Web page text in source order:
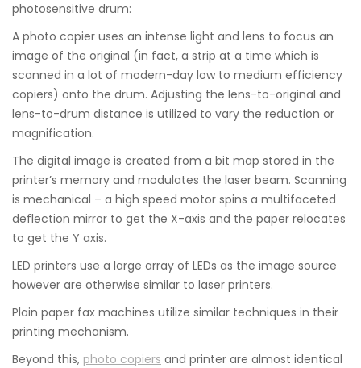
photosensitive drum:
A photo copier uses an intense light and lens to focus an
image of the original (in fact, a strip at a time which is
scanned in a lot of modern-day low to medium efficiency
copiers) onto the drum. Adjusting the lens-to-original and
lens-to-drum distance is utilized to vary the reduction or
magnification.
The digital image is created from a bit map stored in the
printer’s memory and modulates the laser beam. Scanning
is mechanical – a high speed motor spins a multifaceted
deflection mirror to get the X-axis and the paper relocates
to get the Y axis.
LED printers use a large array of LEDs as the image source
however are otherwise similar to laser printers.
Plain paper fax machines utilize similar techniques in their
printing mechanism.
Beyond this, photo copiers and printer are almost identical